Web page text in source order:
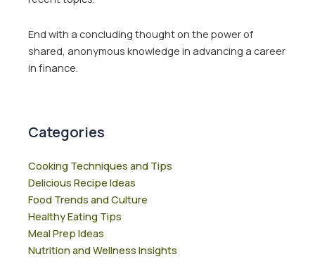
End with a concluding thought on the power of
shared, anonymous knowledge in advancing a career
in finance.
Categories
Cooking Techniques and Tips
Delicious Recipe Ideas
Food Trends and Culture
Healthy Eating Tips
Meal Prep Ideas
Nutrition and Wellness Insights